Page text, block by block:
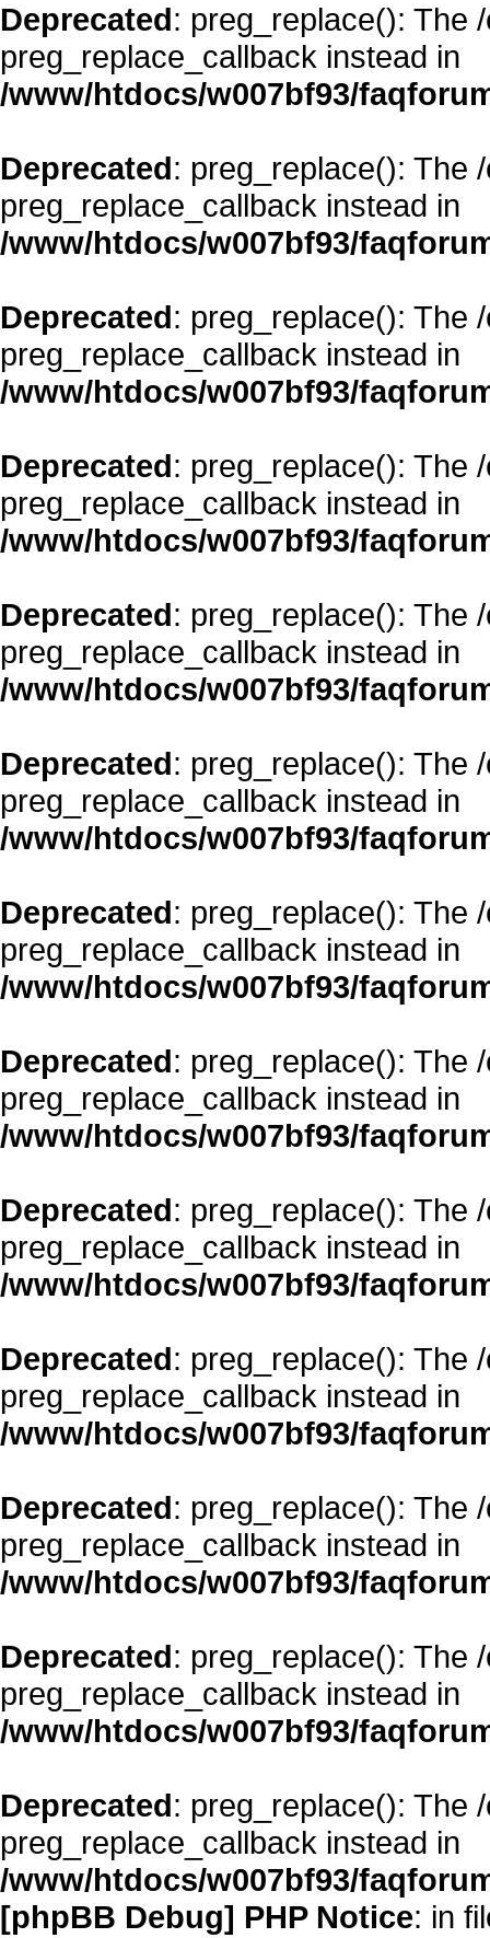
Deprecated: preg_replace(): The
preg_replace_callback instead in
/www/htdocs/w007bf93/
Deprecated: preg_replace(): The
preg_replace_callback instead in
/www/htdocs/w007bf93/
Deprecated: preg_replace(): The
preg_replace_callback instead in
/www/htdocs/w007bf93/
Deprecated: preg_replace(): The
preg_replace_callback instead in
/www/htdocs/w007bf93/
Deprecated: preg_replace(): The
preg_replace_callback instead in
/www/htdocs/w007bf93/
Deprecated: preg_replace(): The
preg_replace_callback instead in
/www/htdocs/w007bf93/
Deprecated: preg_replace(): The
preg_replace_callback instead in
/www/htdocs/w007bf93/
Deprecated: preg_replace(): The
preg_replace_callback instead in
/www/htdocs/w007bf93/
Deprecated: preg_replace(): The
preg_replace_callback instead in
/www/htdocs/w007bf93/
Deprecated: preg_replace(): The
preg_replace_callback instead in
/www/htdocs/w007bf93/
Deprecated: preg_replace(): The
preg_replace_callback instead in
/www/htdocs/w007bf93/
Deprecated: preg_replace(): The
preg_replace_callback instead in
/www/htdocs/w007bf93/
Deprecated: preg_replace(): The
preg_replace_callback instead in
/www/htdocs/w007bf93/
[phpBB Debug] PHP Notice: in